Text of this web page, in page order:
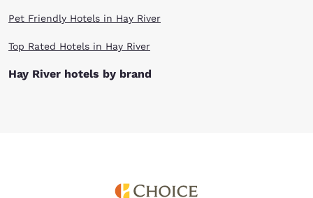
Pet Friendly Hotels in Hay River
Top Rated Hotels in Hay River
Hay River hotels by brand